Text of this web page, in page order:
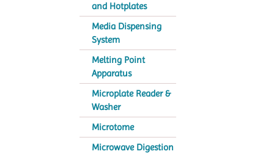
and Hotplates
Media Dispensing
System
Melting Point
Apparatus
Microplate Reader &
Washer
Microtome
Microwave Digestion